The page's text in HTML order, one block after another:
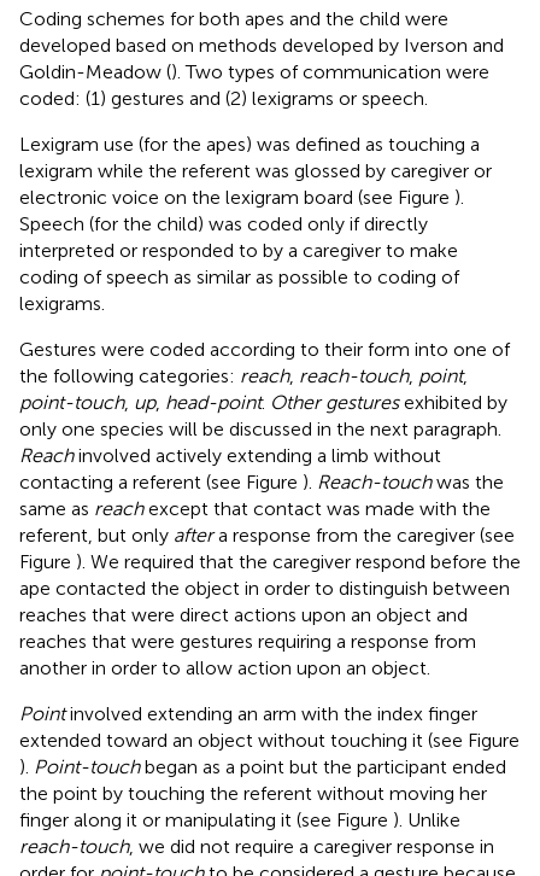
Coding schemes for both apes and the child were
developed based on methods developed by Iverson and
Goldin-Meadow (). Two types of communication were
coded: (1) gestures and (2) lexigrams or speech.
Lexigram use (for the apes) was defined as touching a
lexigram while the referent was glossed by caregiver or
electronic voice on the lexigram board (see Figure ).
Speech (for the child) was coded only if directly
interpreted or responded to by a caregiver to make
coding of speech as similar as possible to coding of
lexigrams.
Gestures were coded according to their form into one of
the following categories: reach, reach-touch, point,
point-touch, up, head-point. Other gesturesexhibited by
only one species will be discussed in the next paragraph.
Reachinvolved actively extending a limb without
contacting a referent (see Figure ). Reach-touchwas the
same as reachexcept that contact was made with the
referent, but only aftera response from the caregiver (see
Figure ). We required that the caregiver respond before the
ape contacted the object in order to distinguish between
reaches that were direct actions upon an object and
reaches that were gestures requiring a response from
another in order to allow action upon an object.
Pointinvolved extending an arm with the index finger
extended toward an object without touching it (see Figure
). Point-touchbegan as a point but the participant ended
the point by touching the referent without moving her
finger along it or manipulating it (see Figure ). Unlike
reach-touch, we did not require a caregiver response in